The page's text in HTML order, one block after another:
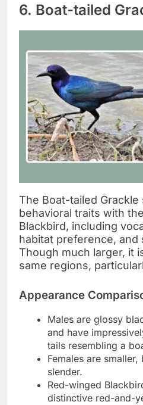
6. Boat-tailed
The Boat-tailed Grackle
behavioral traits with
Blackbird, including
habitat preference, and
Though much larger, it
same regions,
Appearance
Males are glossy
and have
tails resembling a
Females are
slender.
Red-winged
distinctive red-and-